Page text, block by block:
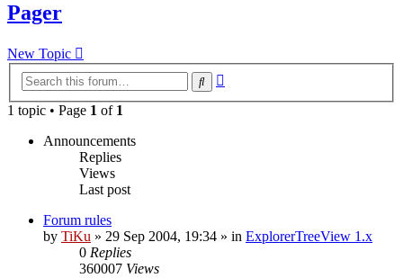
Pager
New Topic
Search
1 topic • Page 1 of 1
Announcements
Replies
Views
Last post
Forum rules
by TiKu » 29 Sep 2004, 19:34 » in ExplorerTreeView 1.x
0 Replies
360007 Views